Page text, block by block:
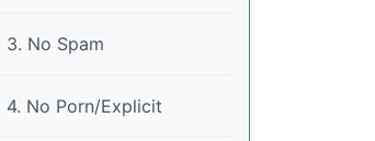
3. No Spam
4. No Porn/Explicit